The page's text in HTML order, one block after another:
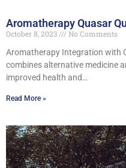
Aromatherapy Quasar
October 8, 2023
No Comments
Aromatherapy Integration with
combines alternative medicine
improved health and…
Read More »